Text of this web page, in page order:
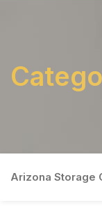
Arizona Storage